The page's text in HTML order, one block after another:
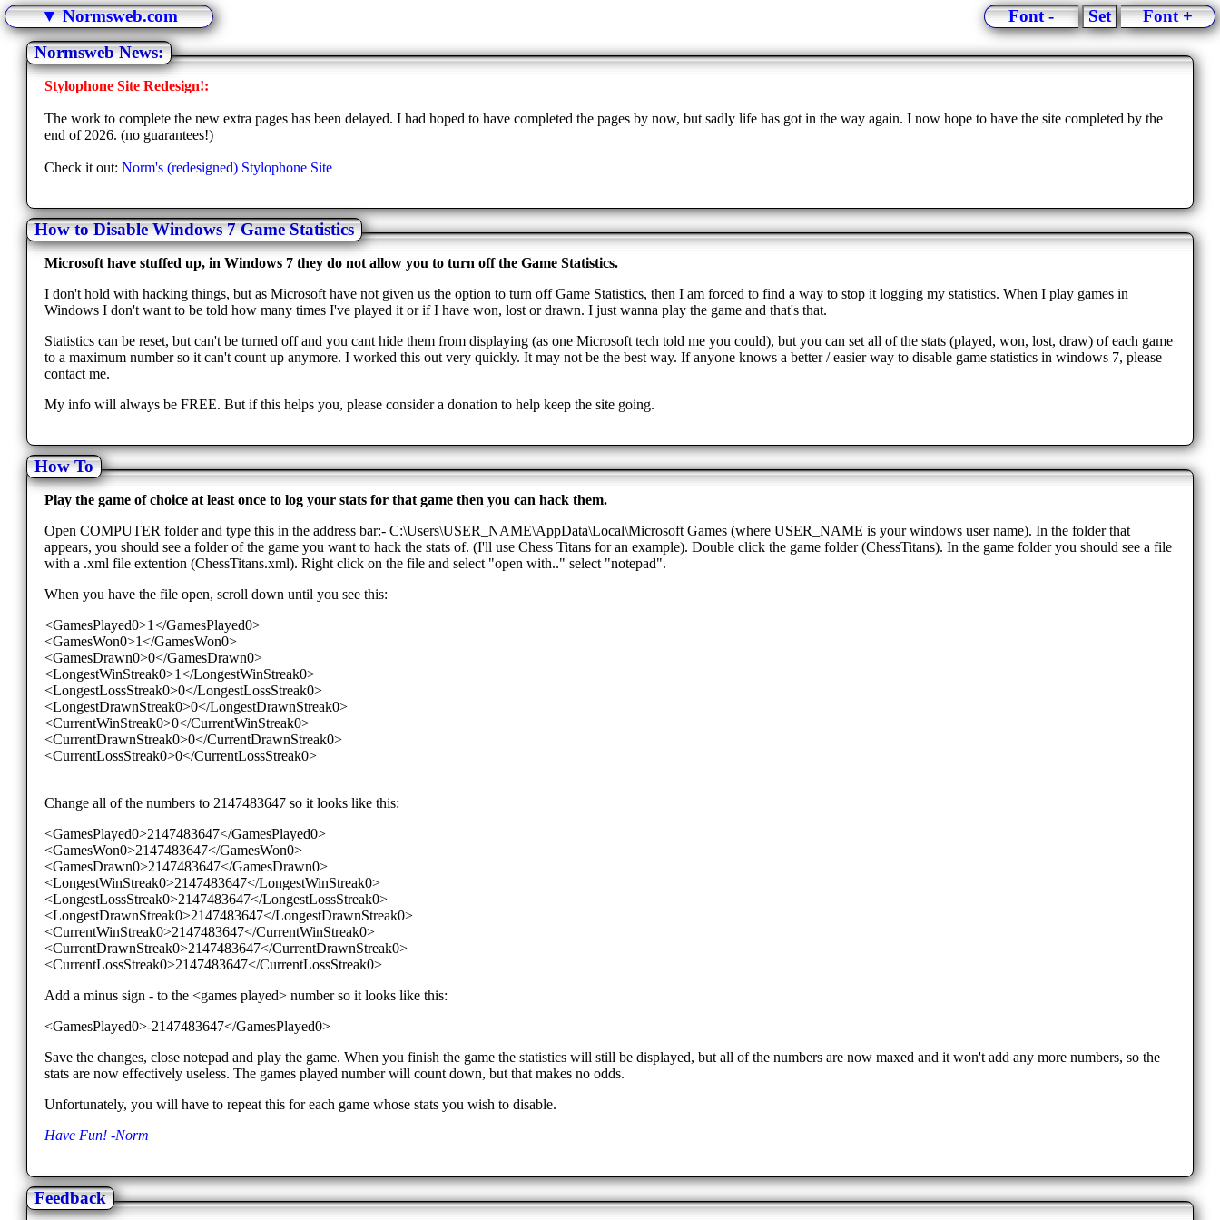
▼ Normsweb.com Font - Set
Font +
Normsweb News:
Stylophone Site Redesign!:
The work to complete the new extra pages has been delayed. I had hoped to have completed the pages by now, but sadly life has got in the way again. I now hope to have the site completed by the
end of 2026. (no guarantees!)
Check it out:Norm's (redesigned) Stylophone Site
How to Disable Windows 7 Game Statistics
Microsoft have stuffed up, in Windows 7 they do not allow you to turn off the Game Statistics.
I don't hold with hacking things, but as Microsoft have not given us the option to turn off Game Statistics, then I am forced to find a way to stop it logging my statistics. When I play games in
Windows I don't want to be told how many times I've played it or if I have won, lost or drawn. I just wanna play the game and that's that.
Statistics can be reset, but can't be turned off and you cant hide them from displaying (as one Microsoft tech told me you could), but you can set all of the stats (played, won, lost, draw) of each game
to a maximum number so it can't count up anymore. I worked this out very quickly. It may not be the best way. If anyone knows a better / easier way to disable game statistics in windows 7, please
contact me.
My info will always be FREE. But if this helps you, please consider a donation to help keep the site going.
How To
Play the game of choice at least once to log your stats for that game then you can hack them.
Open COMPUTER folder and type this in the address bar:- C:\Users\USER_NAME\AppData\Local\Microsoft Games (where USER_NAME is your windows user name). In the folder that
appears, you should see a folder of the game you want to hack the stats of. (I'll use Chess Titans for an example). Double click the game folder (ChessTitans). In the game folder you should see a file
with a .xml file extention (ChessTitans.xml). Right click on the file and select "open with.." select "notepad".
When you have the file open, scroll down until you see this:
<GamesPlayed0>1</GamesPlayed0>
<GamesWon0>1</GamesWon0>
<GamesDrawn0>0</GamesDrawn0>
<LongestWinStreak0>1</LongestWinStreak0>
<LongestLossStreak0>0</LongestLossStreak0>
<LongestDrawnStreak0>0</LongestDrawnStreak0>
<CurrentWinStreak0>0</CurrentWinStreak0>
<CurrentDrawnStreak0>0</CurrentDrawnStreak0>
<CurrentLossStreak0>0</CurrentLossStreak0>
Change all of the numbers to 2147483647 so it looks like this:
<GamesPlayed0>2147483647</GamesPlayed0>
<GamesWon0>2147483647</GamesWon0>
<GamesDrawn0>2147483647</GamesDrawn0>
<LongestWinStreak0>2147483647</LongestWinStreak0>
<LongestLossStreak0>2147483647</LongestLossStreak0>
<LongestDrawnStreak0>2147483647</LongestDrawnStreak0>
<CurrentWinStreak0>2147483647</CurrentWinStreak0>
<CurrentDrawnStreak0>2147483647</CurrentDrawnStreak0>
<CurrentLossStreak0>2147483647</CurrentLossStreak0>
Add a minus sign - to the <games played> number so it looks like this:
<GamesPlayed0>-2147483647</GamesPlayed0>
Save the changes, close notepad and play the game. When you finish the game the statistics will still be displayed, but all of the numbers are now maxed and it won't add any more numbers, so the
stats are now effectively useless. The games played number will count down, but that makes no odds.
Unfortunately, you will have to repeat this for each game whose stats you wish to disable.
Have Fun! -Norm
Feedback